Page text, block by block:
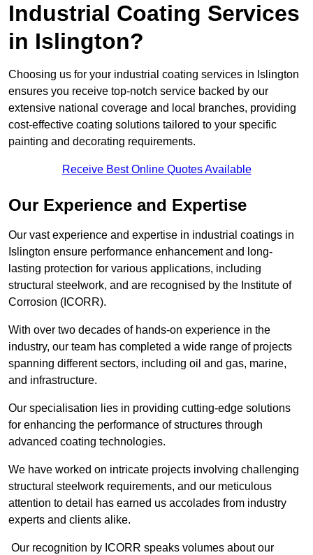
Industrial Coating Services
in Islington?
Choosing us for your industrial coating services in Islington
ensures you receive top-notch service backed by our
extensive national coverage and local branches, providing
cost-effective coating solutions tailored to your specific
painting and decorating requirements.
Receive Best Online Quotes Available
Our Experience and Expertise
Our vast experience and expertise in industrial coatings in
Islington ensure performance enhancement and long-
lasting protection for various applications, including
structural steelwork, and are recognised by the Institute of
Corrosion (ICORR).
With over two decades of hands-on experience in the
industry, our team has completed a wide range of projects
spanning different sectors, including oil and gas, marine,
and infrastructure.
Our specialisation lies in providing cutting-edge solutions
for enhancing the performance of structures through
advanced coating technologies.
We have worked on intricate projects involving challenging
structural steelwork requirements, and our meticulous
attention to detail has earned us accolades from industry
experts and clients alike.
Our recognition by ICORR speaks volumes about our